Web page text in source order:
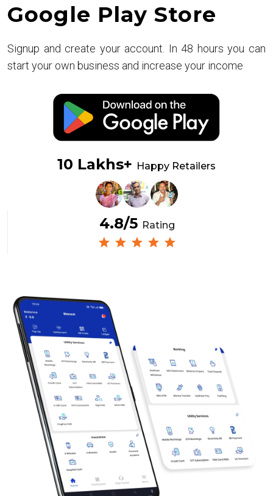
Google Play Store
Signup and create your account. In 48 hours you can
start your own business and increase your income
10 Lakhs+ Happy Retailers
4.8/5 Rating